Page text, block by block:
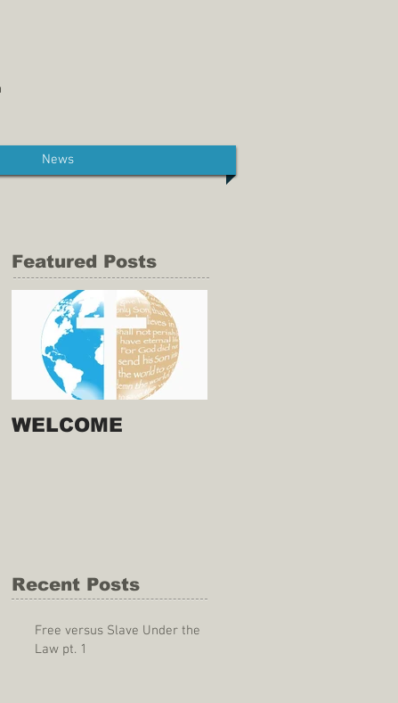
News
Featured Posts
WELCOME
Recent Posts
Free versus Slave Under the
Law pt. 1